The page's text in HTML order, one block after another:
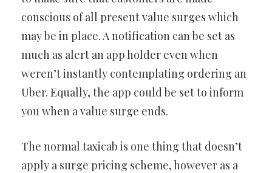
conscious of all present value surges which
may be in place. A notification can be set as
much as alert an app holder even when
weren’t instantly contemplating ordering an
Uber. Equally, the app could be set to inform
you when a value surge ends.
The normal taxicab is one thing that doesn’t
apply a surge pricing scheme, however as a